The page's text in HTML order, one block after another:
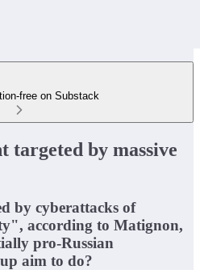
free on Substack
targeted by massive
by cyberattacks of
according to Matignon,
pro-Russian
aim to do?